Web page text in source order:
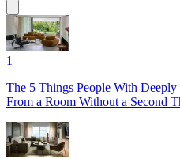
1
The 5 Things People With
From a Room Without a Second